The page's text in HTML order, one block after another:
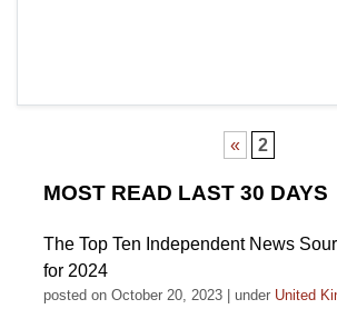
« 2
MOST READ LAST 30 DAYS
The Top Ten Independent News
for 2024
posted on October 20, 2023 under United